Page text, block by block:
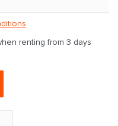
renting from 3 days